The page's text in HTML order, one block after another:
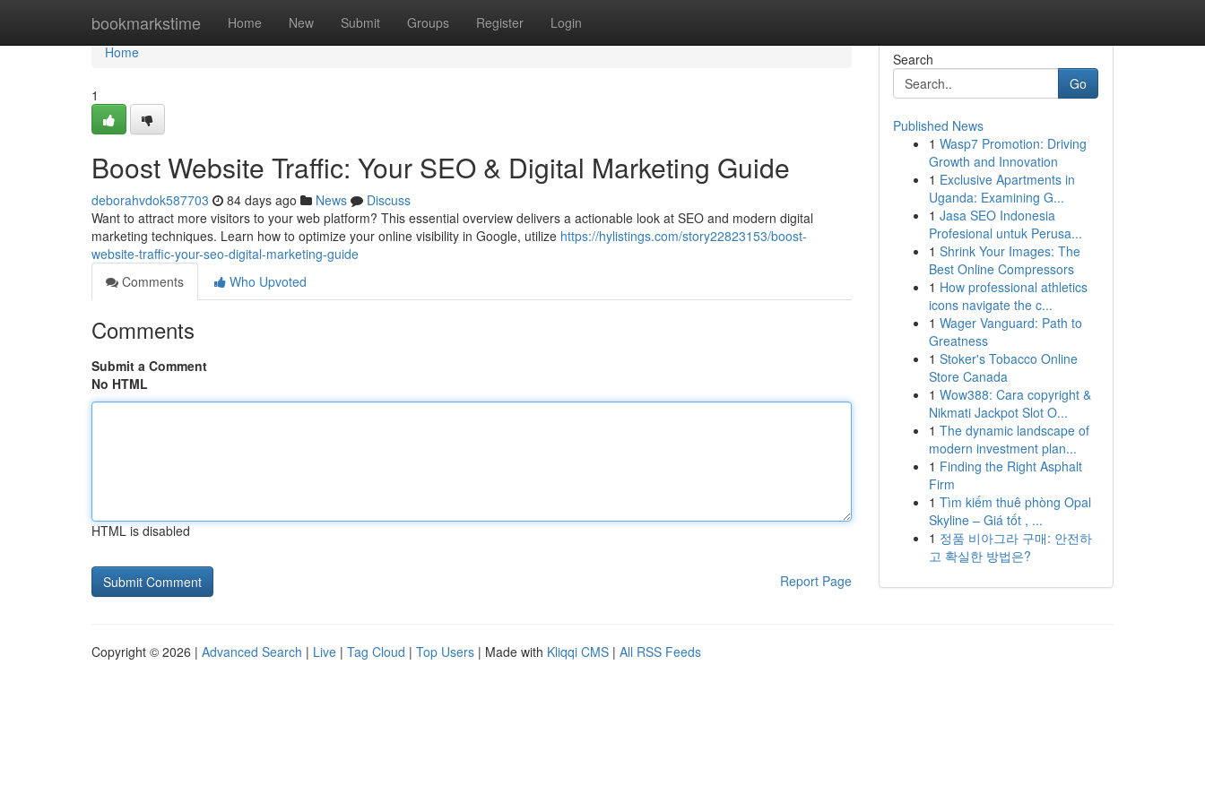
bookmarkstime Home New Submit Groups Register Login
Home
Home
1
Boost Website Traffic: Your SEO & Digital Marketing Guide
deborahvdok587703 84 days ago News
Discuss
Want to attract more visitors to your web platform? This essential overview delivers a actionable look at SEO and modern digital
marketing techniques. Learn how to optimize your online visibility in Google, utilize https://hylistings.com/story22823153/boost-
website-traffic-your-seo-digital-marketing-guide
Comments
Who Upvoted
Comments
Submit a Comment
No HTML
HTML is disabled
Report Page
Search
Go
Published News
1 Wasp7 Promotion: Driving
Growth and Innovation
1 Exclusive Apartments in
Uganda: Examining G...
1 Jasa SEO Indonesia
Profesional untuk Perusa...
1 Shrink Your Images: The
Best Online Compressors
1 How professional athletics
icons navigate the c...
1 Wager Vanguard: Path to
Greatness
1 Stoker's Tobacco Online
Store Canada
1 Wow388: Cara copyright &
Nikmati Jackpot Slot O...
1 The dynamic landscape of
modern investment plan...
1 Finding the Right Asphalt
Firm
1 Tìm kiếm thuê phòng Opal
Skyline – Giá tốt , ...
1 정품 비아그라 구매: 안전하
고 확실한 방법은?
Copyright © 2026 | Advanced Search | Live | Tag Cloud | Top Users | Made with Kliqqi CMS | All RSS Feeds